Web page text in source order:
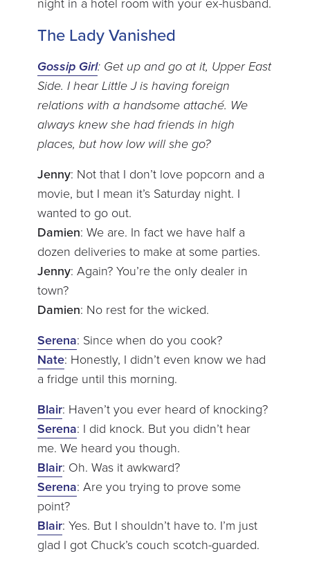
The Lady Vanished
Gossip Girl: Get up and go at it, Upper East
Side. I hear Little J is having foreign
relations with a handsome attaché. We
always knew she had friends in high
places, but how low will she go?
Jenny: Not that I don’t love popcorn and a
movie, but I mean it’s Saturday night. I
wanted to go out.
Damien: We are. In fact we have half a
dozen deliveries to make at some parties.
Jenny: Again? You’re the only dealer in
town?
Damien: No rest for the wicked.
Serena: Since when do you cook?
Nate: Honestly, I didn’t even know we had
a fridge until this morning.
Blair: Haven’t you ever heard of knocking?
Serena: I did knock. But you didn’t hear
me. We heard you though.
Blair: Oh. Was it awkward?
Serena: Are you trying to prove some
point?
Blair: Yes. But I shouldn’t have to. I’m just
glad I got Chuck’s couch scotch-guarded.